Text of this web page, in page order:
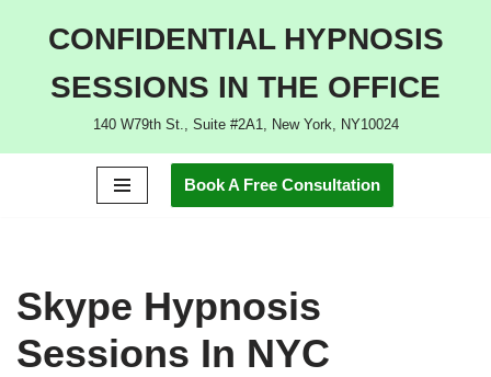
CONFIDENTIAL HYPNOSIS
SESSIONS IN THE OFFICE
140 W79th St., Suite #2A1, New York, NY10024
Book A Free Consultation
Skype Hypnosis
Sessions In NYC